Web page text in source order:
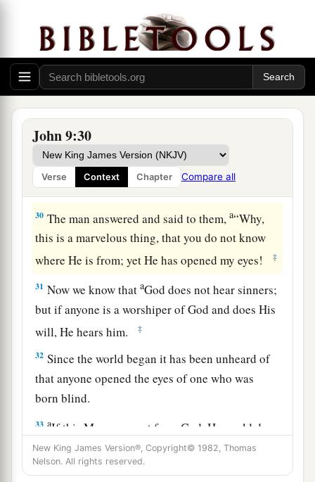
John 9:30
Verse Context Chapter Compare all
you did not listen. Why do you want to hear
it
again? Do you also want to become His
disciples?”
28Then they reviled him and said, “You are His
disciple, but we are Moses’ disciples.
29We know that God spoke to Moses;
thisfellow, cwe do not know where He is from.”
‡
30 The man answered and said to them,a“Why,
this is a marvelous thing, that you do not know
where He is from; yet He has opened my eyes!
‡
31 Now we know thataGod does not hear sinners;
but if anyone is a worshiper of God and does His
will, He hears him.
‡
32 Since the world began it has been unheard of
that anyone opened the eyes of one who was
born blind.
33 aIf this Man were not from God, He could do
nothing.” ‡
34 a
New King James Version®, Copyright© 1982, Thomas
Nelson. All rights reserved.